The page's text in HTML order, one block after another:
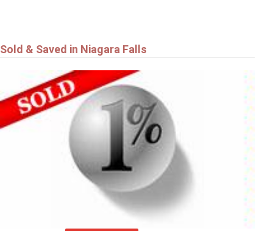
Sold & Saved in Niagara Falls